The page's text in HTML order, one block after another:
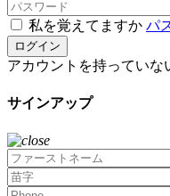
私を覚えてますか パ
ログイン
アカウントを持っていな
サインアップ